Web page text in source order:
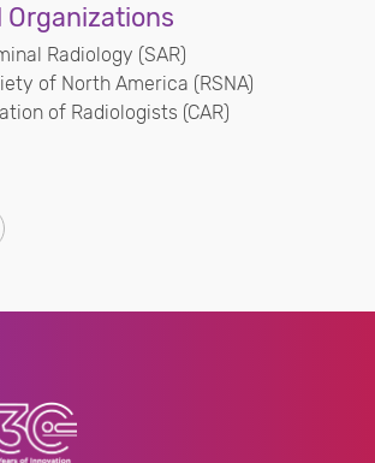
Organizations
Radiology (SAR)
of North America (RSNA)
of Radiologists (CAR)